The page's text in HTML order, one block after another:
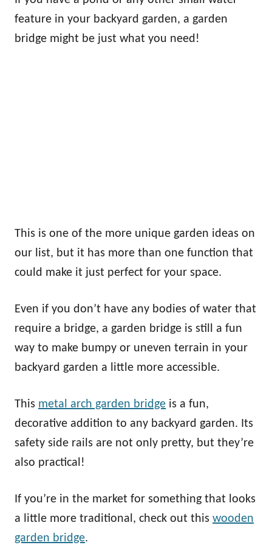
feature in your backyard garden, a garden
bridge might be just what you need!
This is one of the more unique garden ideas on
our list, but it has more than one function that
could make it just perfect for your space.
Even if you don’t have any bodies of water that
require a bridge, a garden bridge is still a fun
way to make bumpy or uneven terrain in your
backyard garden a little more accessible.
This metal arch garden bridge is a fun,
decorative addition to any backyard garden. Its
safety side rails are not only pretty, but they’re
also practical!
If you’re in the market for something that looks
a little more traditional, check out this wooden
garden bridge.